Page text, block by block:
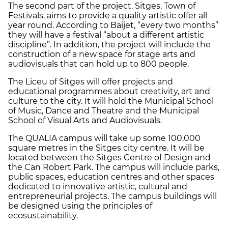
The second part of the project, Sitges, Town of
Festivals, aims to provide a quality artistic offer all
year round. According to Baijet, “every two months”
they will have a festival “about a different artistic
discipline”. In addition, the project will include the
construction of a new space for stage arts and
audiovisuals that can hold up to 800 people.
The Liceu of Sitges will offer projects and
educational programmes about creativity, art and
culture to the city. It will hold the Municipal School
of Music, Dance and Theatre and the Municipal
School of Visual Arts and Audiovisuals.
The QUALIA campus will take up some 100,000
square metres in the Sitges city centre. It will be
located between the Sitges Centre of Design and
the Can Robert Park. The campus will include parks,
public spaces, education centres and other spaces
dedicated to innovative artistic, cultural and
entrepreneurial projects. The campus buildings will
be designed using the principles of
ecosustainability.